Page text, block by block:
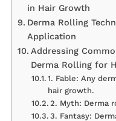
in Hair Growth
Derma Rolling
Application
Addressing
Derma Rolling for
1. Fable: Any
hair growth.
2. Myth: Derma
3. Fantasy: